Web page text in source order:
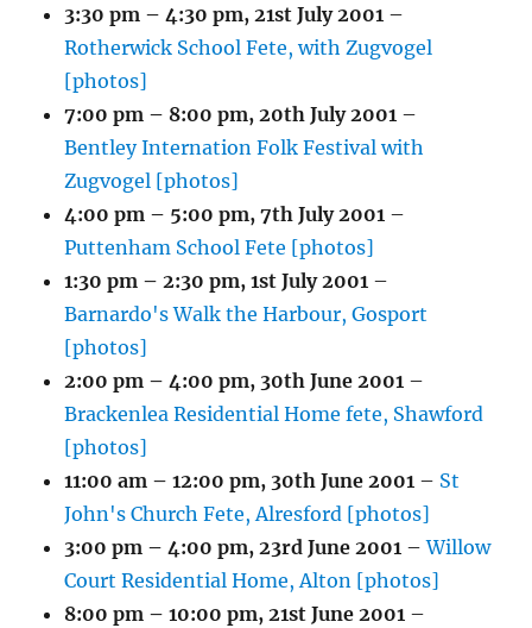
3:30 pm – 4:30 pm,21st July 2001 –
Rotherwick School Fete, with Zugvogel
[photos]
7:00 pm – 8:00 pm,20th July 2001 –
Bentley Internation Folk Festival with
Zugvogel [photos]
4:00 pm – 5:00 pm,7th July 2001 –
Puttenham School Fete [photos]
1:30 pm – 2:30 pm,1st July 2001 –
Barnardo's Walk the Harbour, Gosport
[photos]
2:00 pm – 4:00 pm, 30th June 2001 –
Brackenlea Residential Home fete, Shawford
[photos]
11:00 am – 12:00 pm, 30th June 2001 – St
John's Church Fete, Alresford [photos]
3:00 pm – 4:00 pm,23rd June 2001 –Willow
Court Residential Home, Alton [photos]
8:00 pm – 10:00 pm,21st June 2001 –